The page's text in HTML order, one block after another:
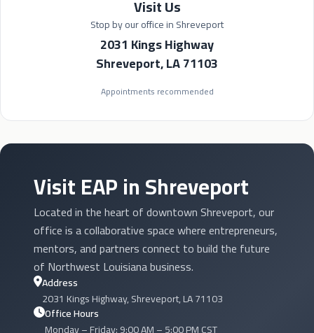
Visit Us
Stop by our office in Shreveport
2031 Kings Highway
Shreveport, LA 71103
Appointments recommended
Visit EAP in Shreveport
Located in the heart of downtown Shreveport, our
office is a collaborative space where entrepreneurs,
mentors, and partners connect to build the future
of Northwest Louisiana business.
Address
2031 Kings Highway, Shreveport, LA 71103
Office Hours